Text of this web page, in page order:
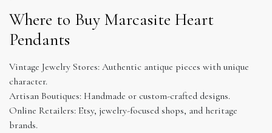
Where to Buy Marcasite Heart
Pendants
Vintage Jewelry Stores: Authentic antique pieces with unique
character.
Artisan Boutiques: Handmade or custom-crafted designs.
Online Retailers: Etsy, jewelry-focused shops, and heritage
brands.